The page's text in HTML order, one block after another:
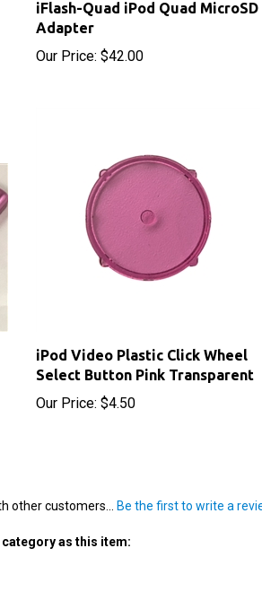
Adapter
Our Price:
Select Button Pink Transparent
Our Price:$4.50